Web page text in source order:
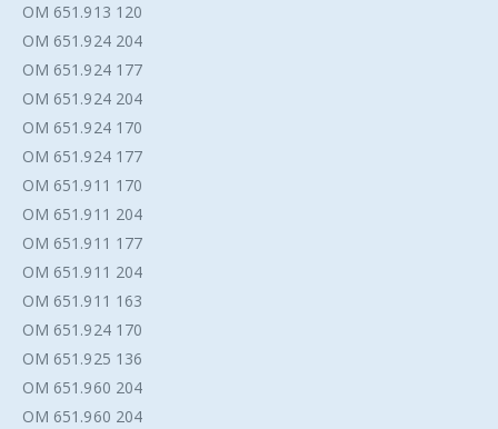
OM 651.913 120
OM 651.924 204
OM 651.924 177
OM 651.924 204
OM 651.924 170
OM 651.924 177
OM 651.911 170
OM 651.911 204
OM 651.911 177
OM 651.911 204
OM 651.911 163
OM 651.924 170
OM 651.925 136
OM 651.960 204
OM 651.960 204